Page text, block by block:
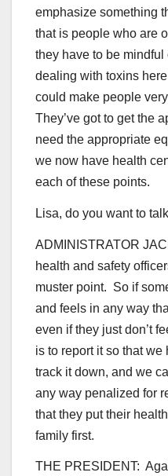
emphasize something
that is people who are
they have to be mindful
dealing with toxins
could make people
They’ve got to get the
need the appropriate
we now have health
each of these points.
Lisa, do you want to
ADMINISTRATOR
health and safety
muster point. So if
and feels in any way
even if they just don’t
is to report it so that we
track it down, and we
any way penalized for
that they put their
family first.
THE PRESIDENT: